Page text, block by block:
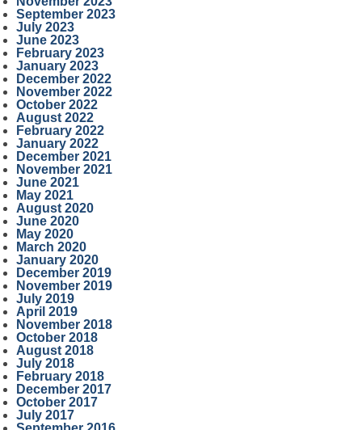
September 2023
July 2023
June 2023
February 2023
January 2023
December 2022
November 2022
October 2022
August 2022
February 2022
January 2022
December 2021
November 2021
June 2021
May 2021
August 2020
June 2020
May 2020
March 2020
January 2020
December 2019
November 2019
July 2019
April 2019
November 2018
October 2018
August 2018
July 2018
February 2018
December 2017
October 2017
July 2017